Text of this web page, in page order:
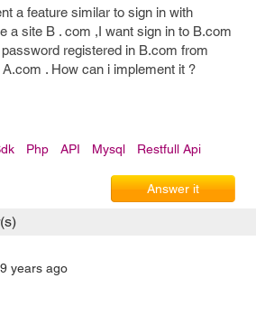
a feature similar to sign in with
a site B . com ,I want sign in to B.com
registered in B.com from
. How can i implement it ?
Php API Mysql Restfull Api
Answer it
years ago